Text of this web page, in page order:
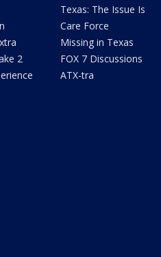
2
Texas: The Issue Is
Care Force
Missing in Texas
FOX 7 Discussions
ATX-tra